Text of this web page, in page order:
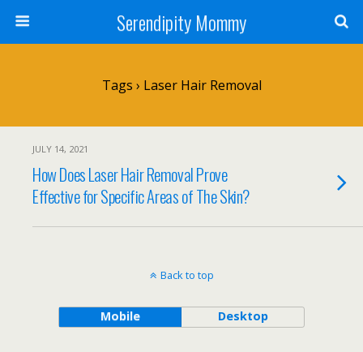
Serendipity Mommy
Tags › Laser Hair Removal
JULY 14, 2021
How Does Laser Hair Removal Prove
Effective for Specific Areas of The Skin?
Back to top
Mobile Desktop